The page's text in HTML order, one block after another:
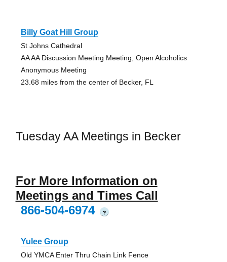
Billy Goat Hill Group
St Johns Cathedral
AA AA Discussion Meeting Meeting, Open Alcoholics
Anonymous Meeting
23.68 miles from the center of Becker, FL
Tuesday AA Meetings in Becker
For More Information on
Meetings and Times Call
866-504-6974
?
Yulee Group
Old YMCA Enter Thru Chain Link Fence